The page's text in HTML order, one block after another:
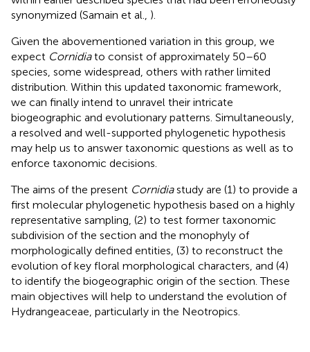
synonymized (Samain et al., ).
Given the abovementioned variation in this group, we
expect Cornidiato consist of approximately 50–60
species, some widespread, others with rather limited
distribution. Within this updated taxonomic framework,
we can finally intend to unravel their intricate
biogeographic and evolutionary patterns. Simultaneously,
a resolved and well-supported phylogenetic hypothesis
may help us to answer taxonomic questions as well as to
enforce taxonomic decisions.
The aims of the present Cornidiastudy are (1) to provide a
first molecular phylogenetic hypothesis based on a highly
representative sampling, (2) to test former taxonomic
subdivision of the section and the monophyly of
morphologically defined entities, (3) to reconstruct the
evolution of key floral morphological characters, and (4)
to identify the biogeographic origin of the section. These
main objectives will help to understand the evolution of
Hydrangeaceae, particularly in the Neotropics.